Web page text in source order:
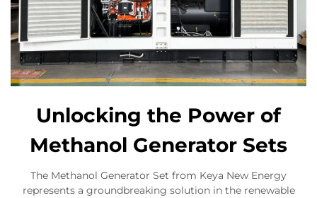
Unlocking the Power of
Methanol Generator Sets
The Methanol Generator Set from Keya New Energy
represents a groundbreaking solution in the renewable